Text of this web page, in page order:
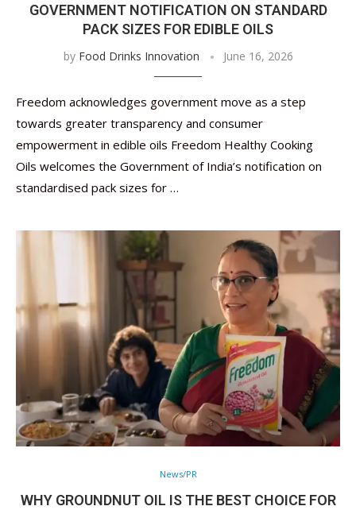
GOVERNMENT NOTIFICATION ON STANDARD
PACK SIZES FOR EDIBLE OILS
by Food Drinks Innovation June 16, 2026
Freedom acknowledges government move as a step
towards greater transparency and consumer
empowerment in edible oils Freedom Healthy Cooking
Oils welcomes the Government of India’s notification on
standardised pack sizes for …
News/PR
WHY GROUNDNUT OIL IS THE BEST CHOICE FOR